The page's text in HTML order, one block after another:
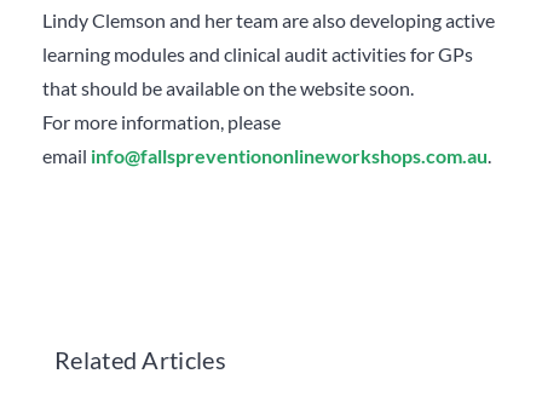
Lindy Clemson and her team are also developing active
learning modules and clinical audit activities for GPs
that should be available on the website soon.
For more information, please
email info@fallspreventiononlineworkshops.com.au.
Related Articles